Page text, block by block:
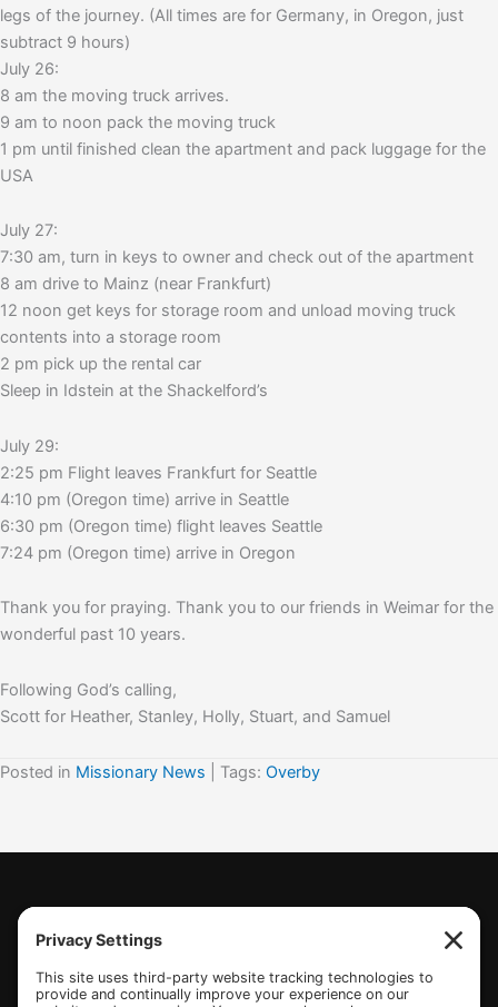
legs of the journey. (All times are for Germany, in Oregon, just
subtract 9 hours)
July 26:
8 am the moving truck arrives.
9 am to noon pack the moving truck
1 pm until finished clean the apartment and pack luggage for the
USA
July 27:
7:30 am, turn in keys to owner and check out of the apartment
8 am drive to Mainz (near Frankfurt)
12 noon get keys for storage room and unload moving truck
contents into a storage room
2 pm pick up the rental car
Sleep in Idstein at the Shackelford’s
July 29:
2:25 pm Flight leaves Frankfurt for Seattle
4:10 pm (Oregon time) arrive in Seattle
6:30 pm (Oregon time) flight leaves Seattle
7:24 pm (Oregon time) arrive in Oregon
Thank you for praying. Thank you to our friends in Weimar for the
wonderful past 10 years.
Following God’s calling,
Scott for Heather, Stanley, Holly, Stuart, and Samuel
Posted in Missionary News | Tags: Overby
info@beonetogether.com